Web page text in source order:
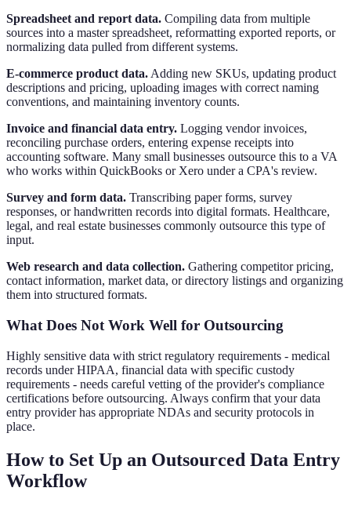
Spreadsheet and report data. Compiling data from multiple
sources into a master spreadsheet, reformatting exported reports, or
normalizing data pulled from different systems.
E-commerce product data. Adding new SKUs, updating product
descriptions and pricing, uploading images with correct naming
conventions, and maintaining inventory counts.
Invoice and financial data entry. Logging vendor invoices,
reconciling purchase orders, entering expense receipts into
accounting software. Many small businesses outsource this to a VA
who works within QuickBooks or Xero under a CPA's review.
Survey and form data. Transcribing paper forms, survey
responses, or handwritten records into digital formats. Healthcare,
legal, and real estate businesses commonly outsource this type of
input.
Web research and data collection. Gathering competitor pricing,
contact information, market data, or directory listings and organizing
them into structured formats.
What Does Not Work Well for Outsourcing
Highly sensitive data with strict regulatory requirements - medical
records under HIPAA, financial data with specific custody
requirements - needs careful vetting of the provider's compliance
certifications before outsourcing. Always confirm that your data
entry provider has appropriate NDAs and security protocols in
place.
How to Set Up an Outsourced Data Entry
Workflow